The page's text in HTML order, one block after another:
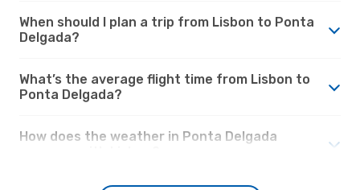
When should I plan a trip from Lisbon to Ponta
Delgada?
What’s the average flight time from Lisbon to
Ponta Delgada?
How does the weather in Ponta Delgada